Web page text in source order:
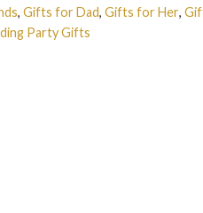
, Gifts for Dad, Gifts for Her,
Party Gifts